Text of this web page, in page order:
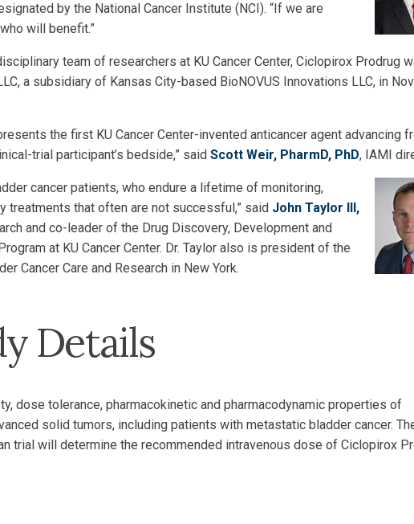
by the National Cancer Institute (NCI). “If we are
will benefit.”
team of researchers at KU Cancer Center, Ciclopirox Prodrug
a subsidiary of Kansas City-based BioNOVUS Innovations LLC, in
the first KU Cancer Center-invented anticancer agent advancing
trial participant’s bedside,” said Scott Weir, PharmD, PhD, IAMI
cancer patients, who endure a lifetime of monitoring,
treatments that often are not successful,” said John Taylor III,
and co-leader of the Drug Discovery, Development and
at KU Cancer Center. Dr. Taylor also is president of the
Cancer Care and Research in New York.
Details
dose tolerance, pharmacokinetic and pharmacodynamic properties of
solid tumors, including patients with metastatic bladder cancer.
trial will determine the recommended intravenous dose of Ciclopirox